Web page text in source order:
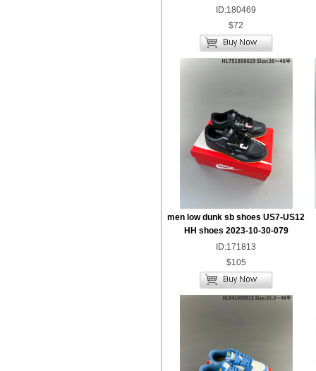
ID:180469
$72
men low dunk sb shoes US7-US12
HH shoes 2023-10-30-079
ID:171813
$105